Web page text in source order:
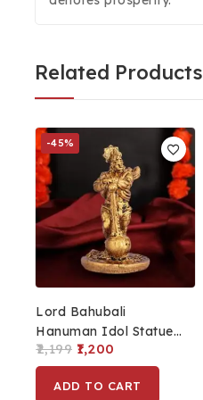
Related Products
-45%
Lord Bahubali
Hanuman Idol Statue
Bajrang Bali Murti
Showpiece
2,199 1,200
ADD TO CART